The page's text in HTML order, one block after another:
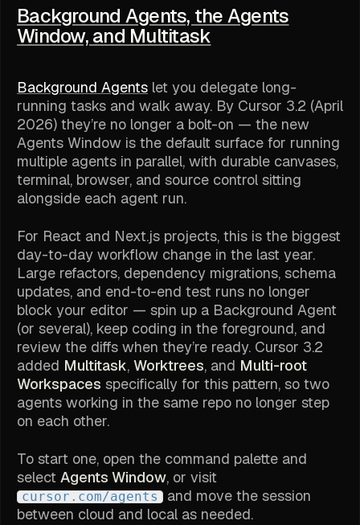
Background Agents, the Agents
Window, and Multitask
Background Agents let you delegate long-
running tasks and walk away. By Cursor 3.2 (April
2026) they’re no longer a bolt-on — the new
Agents Window is the default surface for running
multiple agents in parallel, with durable canvases,
terminal, browser, and source control sitting
alongside each agent run.
For React and Next.js projects, this is the biggest
day-to-day workflow change in the last year.
Large refactors, dependency migrations, schema
updates, and end-to-end test runs no longer
block your editor — spin up a Background Agent
(or several), keep coding in the foreground, and
review the diffs when they’re ready. Cursor 3.2
added Multitask, Worktrees, and Multi-root
Workspaces specifically for this pattern, so two
agents working in the same repo no longer step
on each other.
To start one, open the command palette and
select Agents Window, or visit
cursor.com/agents
and move the session
between cloud and local as needed.